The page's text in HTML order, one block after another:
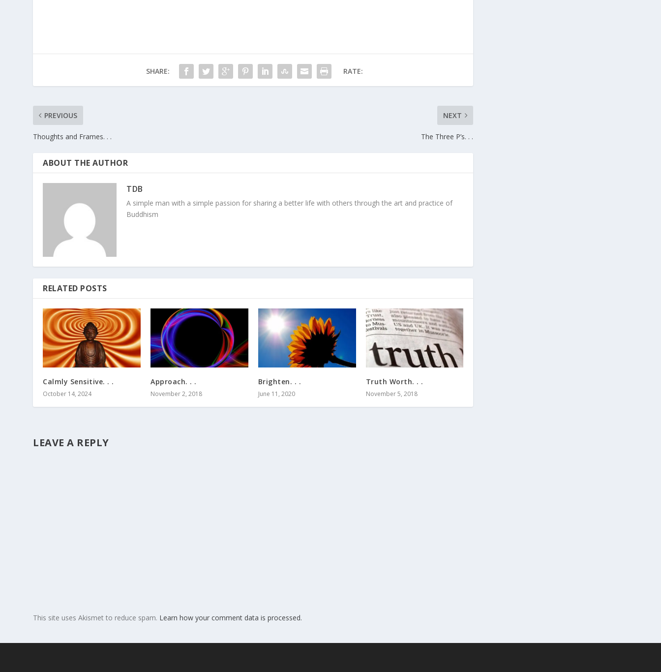
SHARE: RATE:
PREVIOUS
Thoughts and Frames. . .
NEXT
The Three P’s. . .
ABOUT THE AUTHOR
TDB
A simple man with a simple passion for sharing a better life with others through the art and practice of
Buddhism
RELATED POSTS
Calmly Sensitive. . .
October 14, 2024
Approach. . .
November 2, 2018
Brighten. . .
June 11, 2020
Truth Worth. . .
November 5, 2018
LEAVE A REPLY
This site uses Akismet to reduce spam. Learn how your comment data is processed.